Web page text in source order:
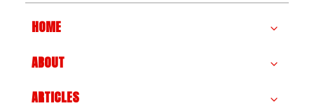
HOME
ABOUT
ARTICLES